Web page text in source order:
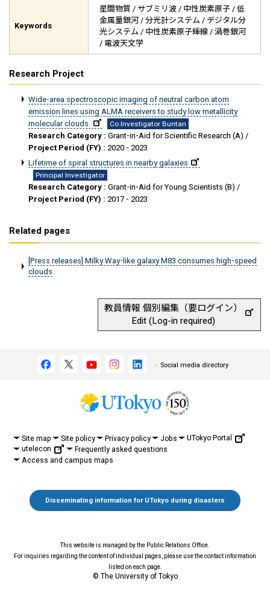
Keywords
星間物質 / サブミリ波 / 中性炭素原子 / 低
金属量銀河 / 分光計システム / デジタル分
光システム / 中性炭素原子輝線 / 渦巻銀河
/ 電波天文学
Research Project
Wide-area spectroscopic imaging of neutral carbon atom
emission lines using ALMA receivers to study low metallicity
molecular clouds.
Co Investigator Buntan
Research Category : Grant-in-Aid for Scientific Research (A) /
Project Period (FY) : 2020 - 2023
Lifetime of spiral structures in nearby galaxies
Principal Investigator
Research Category : Grant-in-Aid for Young Scientists (B) /
Project Period (FY) : 2017 - 2023
Related pages
[Press releases] Milky Way-like galaxy M83 consumes high-speed
clouds
教員情報 個別編集（要ログイン）
Edit (Log-in required)
Social media directory
Site map Site policy Privacy policy Jobs
UTokyo Portal
utelecon
Frequently asked questions
Access and campus maps
Disseminating information for UTokyo during disasters
This website is managed by the Public Relations Office.
For inquiries regarding the content of individual pages, please use the contact information
listed on each page.
© The University of Tokyo